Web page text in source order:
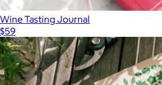
Wine Tasting Journal
$59